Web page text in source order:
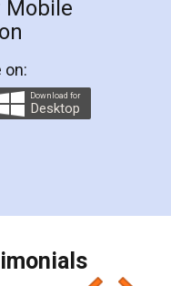
professional
step by step in
helped me in
as a Tenant at
did a second
the whole
discount coupons
people